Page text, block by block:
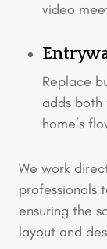
video
Replace
adds
home’s
We work
professionals
ensuring the
layout and